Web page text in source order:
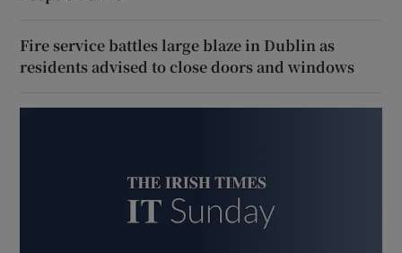
Fire service battles large blaze in Dublin as
residents advised to close doors and windows